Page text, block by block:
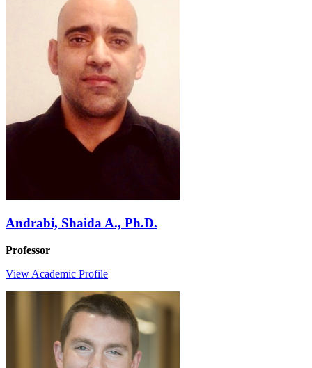
Andrabi, Shaida A., Ph.D.
Professor
View Academic Profile